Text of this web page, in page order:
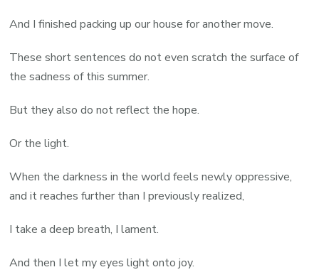
And I finished packing up our house for another move.
These short sentences do not even scratch the surface of
the sadness of this summer.
But they also do not reflect the hope.
Or the light.
When the darkness in the world feels newly oppressive,
and it reaches further than I previously realized,
I take a deep breath, I lament.
And then I let my eyes light onto joy.